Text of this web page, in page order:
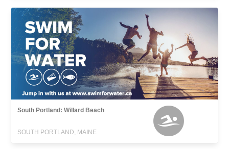
South Portland: Willard Beach
SOUTH PORTLAND, MAINE